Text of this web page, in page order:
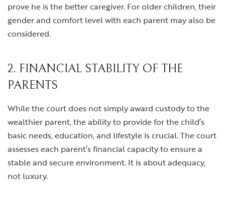
prove he is the better caregiver. For older children, their
gender and comfort level with each parent may also be
considered.
2. FINANCIAL STABILITY OF THE
PARENTS
While the court does not simply award custody to the
wealthier parent, the ability to provide for the child’s
basic needs, education, and lifestyle is crucial. The court
assesses each parent’s financial capacity to ensure a
stable and secure environment. It is about adequacy,
not luxury.